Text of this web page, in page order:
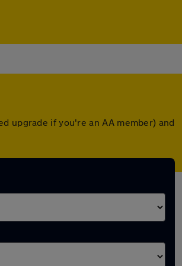
upgrade if you're an AA member) and